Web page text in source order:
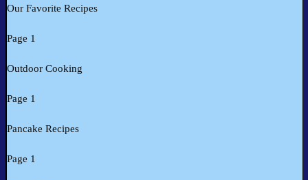
Our Favorite Recipes
Page 1
Outdoor Cooking
Page 1
Pancake Recipes
Page 1